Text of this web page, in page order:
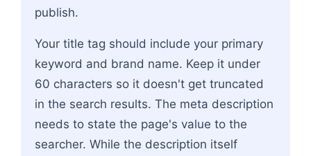
publish.
Your title tag should include your primary
keyword and brand name. Keep it under
60 characters so it doesn't get truncated
in the search results. The meta description
needs to state the page's value to the
searcher. While the description itself